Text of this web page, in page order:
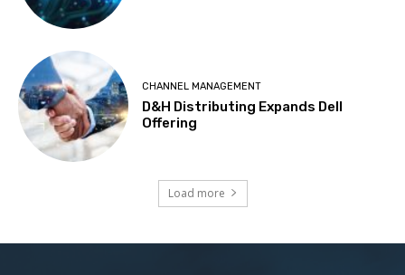
CHANNEL MANAGEMENT
D&H Distributing Expands Dell
Offering
Load more